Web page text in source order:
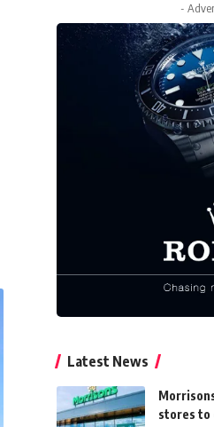
-
Latest News
stores to